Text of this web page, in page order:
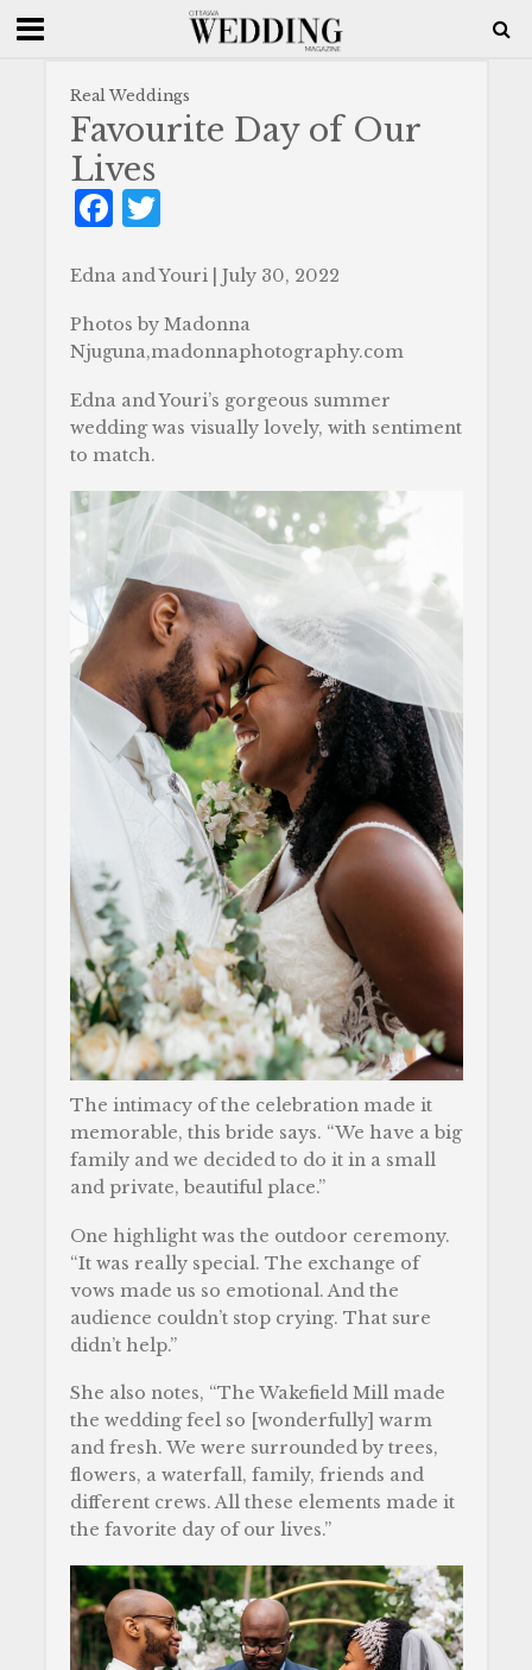
Real Weddings
F
c
e
b
o
o
k
T
it
te
r
Favourite Day of Our
Lives
Edna and Youri | July 30, 2022
Photos by Madonna
Njuguna,madonnaphotography.com
Edna and Youri’s gorgeous summer
wedding was visually lovely, with sentiment
to match.
The intimacy of the celebration made it
memorable, this bride says. “We have a big
family and we decided to do it in a small
and private, beautiful place.”
One highlight was the outdoor ceremony.
“It was really special. The exchange of
vows made us so emotional. And the
audience couldn’t stop crying. That sure
didn’t help.”
She also notes, “The Wakefield Mill made
the wedding feel so [wonderfully] warm
and fresh. We were surrounded by trees,
flowers, a waterfall, family, friends and
different crews. All these elements made it
the favorite day of our lives.”